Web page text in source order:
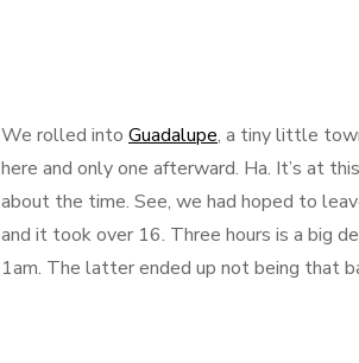
We rolled into Guadalupe, a tiny little
here and only one afterward. Ha. It’s at
about the time. See, we had hoped to
and it took over 16. Three hours is a big
1am. The latter ended up not being that